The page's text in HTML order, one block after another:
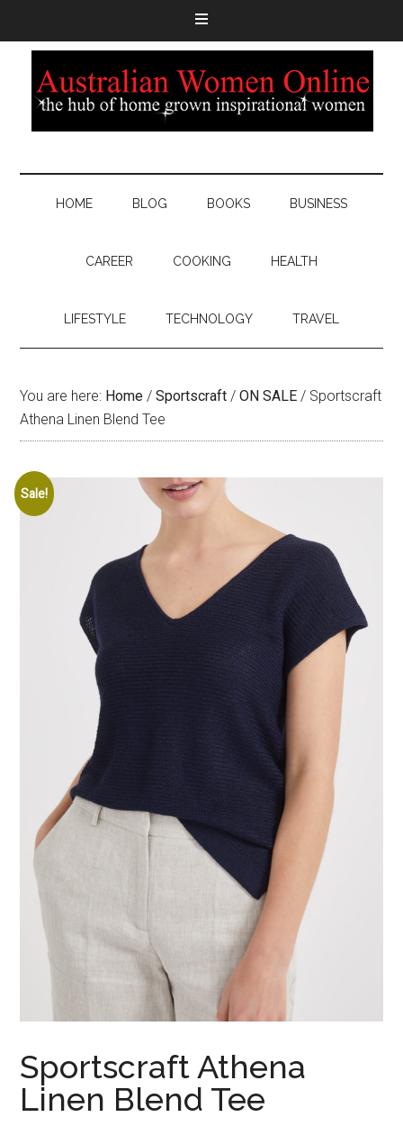
HOME BLOG BOOKS BUSINESS
CAREER COOKING HEALTH
LIFESTYLE TECHNOLOGY TRAVEL
You are here: Home / Sportscraft / ON SALE / Sportscraft
Athena Linen Blend Tee
Sale!
Sportscraft Athena
Linen Blend Tee